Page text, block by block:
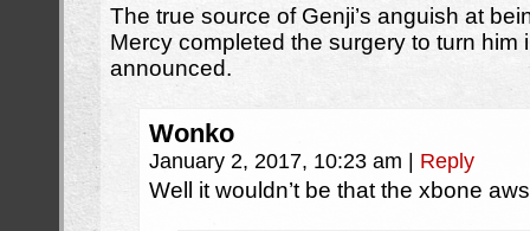
The true source of Genji’s anguish at
Mercy completed the surgery to turn him
announced.
Wonko
January 2, 2017, 10:23 am Reply
Well it wouldn’t be that the xbone